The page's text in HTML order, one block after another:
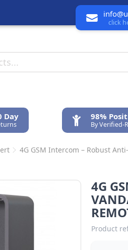
click
Day 98%
By Verified-
4G GSM Intercom – Robust
4G
Product